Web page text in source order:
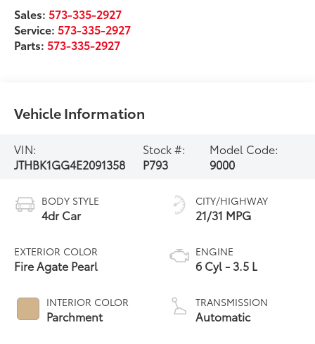
Sales: 573-335-2927
Service: 573-335-2927
Parts: 573-335-2927
Vehicle Information
VIN:
JTHBK1GG4E2091358
Stock #:
P793
Model Code:
9000
BODY STYLE
4dr Car
EXTERIOR COLOR
Fire Agate Pearl
INTERIOR COLOR
Parchment
CITY/HIGHWAY
21/31 MPG
ENGINE
6 Cyl - 3.5 L
TRANSMISSION
Automatic